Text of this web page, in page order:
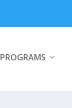
PROGRAMS